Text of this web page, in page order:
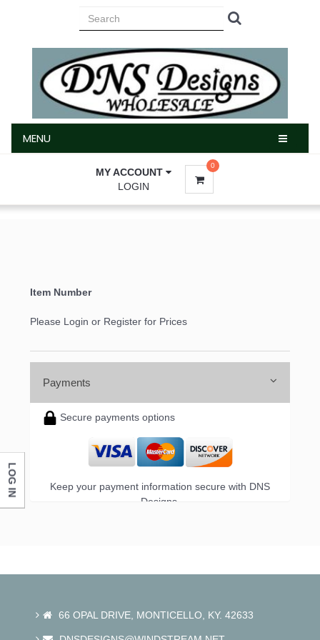
MENU
MY ACCOUNT
LOGIN
0
Item Number
Please Login or Register for Prices
Payments
Secure payments options
Keep your payment information secure with DNS
Designs.
66 OPAL DRIVE, MONTICELLO, KY. 42633
LOG IN